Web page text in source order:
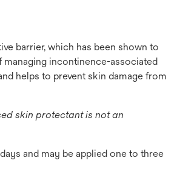
barrier, which has been shown to
managing incontinence-associated
helps to prevent skin damage from
skin protectant is not an
and may be applied one to three